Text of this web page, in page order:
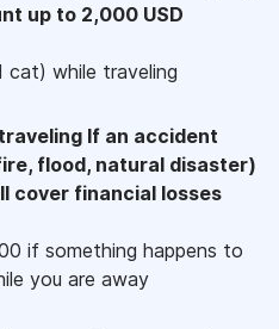
up to 2,000 USD
cat) while traveling
If an accident
flood, natural disaster)
cover financial losses
if something happens to
you are away